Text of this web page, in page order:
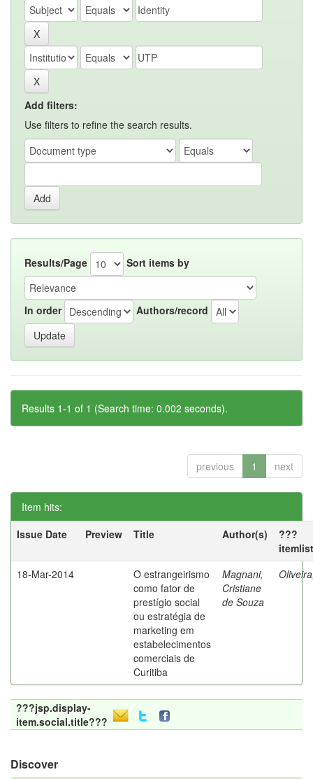
Add filters:
Use filters to refine the search results.
Results/Page Sort items by
In order Authors/record
Results 1-1 of 1 (Search time: 0.002 seconds).
previous 1 next
Item hits:
Issue Date
Preview Title Author(s)
???
18-Mar-2014
O estrangeirismo
como fator de
prestígio social
ou estratégia de
marketing em
estabelecimentos
comerciais de
Curitiba
Magnani,
Cristiane
de Souza
???jsp.display-
item.social.title???
Discover